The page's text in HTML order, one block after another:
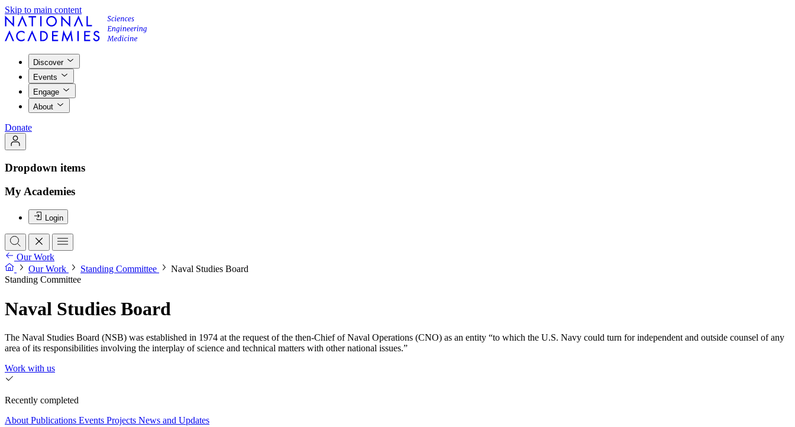
Skip to main content
Discover
Events
Engage
About
Donate
Dropdown items
My Academies
Login
Our Work
Our Work
Standing Committee
Naval Studies Board
Standing Committee
Naval Studies Board
The Naval Studies Board (NSB) was established in 1974 at the request of the then-Chief of Naval Operations (CNO) as an entity “to which the U.S. Navy could turn for independent and outside counsel of any
area of its responsibilities involving the interplay of science and technical matters with other national issues.”
Work with us
Recently completed
About Publications Events Projects News and Updates